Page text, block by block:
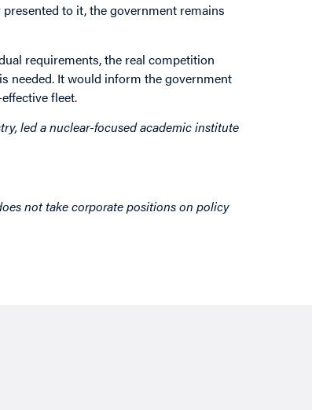
to it, the government remains
requirements, the real competition
needed. It would inform the government
fleet.
led a nuclear-focused academic institute
not take corporate positions on policy